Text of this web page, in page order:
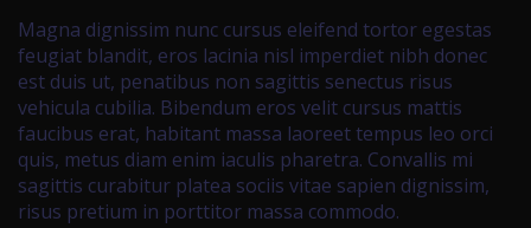
Magna dignissim nunc cursus eleifend tortor egestas
feugiat blandit, eros lacinia nisl imperdiet nibh donec
est duis ut, penatibus non sagittis senectus risus
vehicula cubilia. Bibendum eros velit cursus mattis
faucibus erat, habitant massa laoreet tempus leo orci
quis, metus diam enim iaculis pharetra. Convallis mi
sagittis curabitur platea sociis vitae sapien dignissim,
risus pretium in porttitor massa commodo.